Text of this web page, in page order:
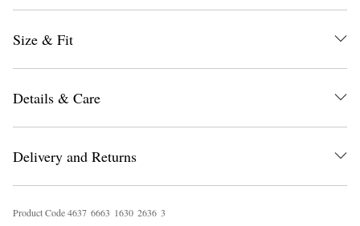
Size & Fit
Details & Care
Delivery and Returns
Product Code4637 6663 1630 2636 3